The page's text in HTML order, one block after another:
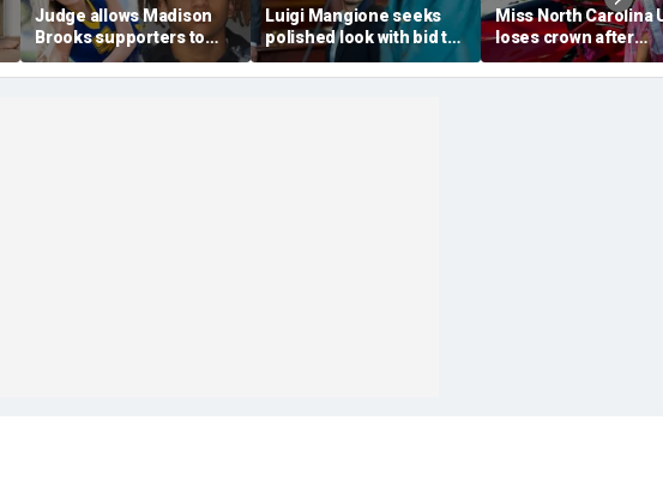
Judge allows Madison
Brooks supporters to
wear pink despite
defense objections
Luigi Mangione seeks
polished look with bid to
ditch jail clothes for
hearing in CEO slaying
Miss North Carolina
loses crown after
organizer condemns
'racism,